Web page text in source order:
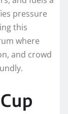
pressure
this
where
and crowd